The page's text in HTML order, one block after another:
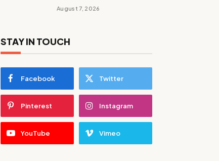
August 7, 2026
STAY IN TOUCH
Facebook Twitter
Pinterest Instagram
YouTube Vimeo